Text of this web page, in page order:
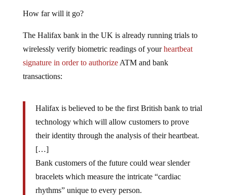
How far will it go?
The Halifax bank in the UK is already running trials to
wirelessly verify biometric readings of yourheartbeat
signature in order to authorizeATM and bank
transactions:
Halifax is believed to be the first British bank to trial
technology which will allow customers to prove
their identity through the analysis of their heartbeat.
[…]
Bank customers of the future could wear slender
bracelets which measure the intricate “cardiac
rhythms” unique to every person.